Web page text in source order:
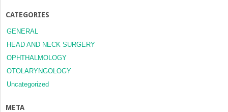
CATEGORIES
GENERAL
HEAD AND NECK SURGERY
OPHTHALMOLOGY
OTOLARYNGOLOGY
Uncategorized
META